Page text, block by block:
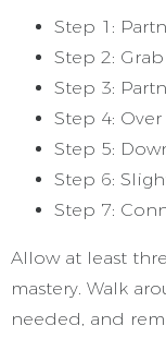
Step 1:
Step 2:
Step 3:
Step 4:
Step 5:
Step 6:
Step 7:
Allow at least
mastery. Walk
needed, and